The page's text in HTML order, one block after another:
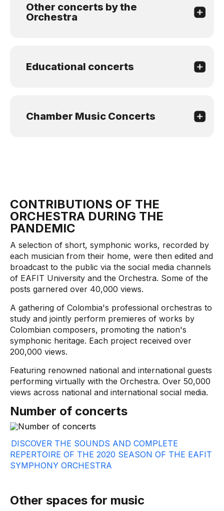
Other concerts by the
Orchestra
Educational concerts
Chamber Music Concerts
CONTRIBUTIONS OF THE
ORCHESTRA DURING THE
PANDEMIC
A selection of short, symphonic works, recorded by
each musician from their home, were then edited and
broadcast to the public via the social media channels
of EAFIT University and the Orchestra. Some of the
posts garnered over 40,000 views.
A gathering of Colombia's professional orchestras to
study and jointly perform premieres of works by
Colombian composers, promoting the nation's
symphonic heritage. Each project received over
200,000 views.
Featuring renowned national and international guests
performing virtually with the Orchestra. Over 50,000
views across national and international social media.
Number of concerts
DISCOVER THE SOUNDS AND COMPLETE
REPERTOIRE OF THE 2020 SEASON OF THE EAFIT
SYMPHONY ORCHESTRA
Other spaces for music